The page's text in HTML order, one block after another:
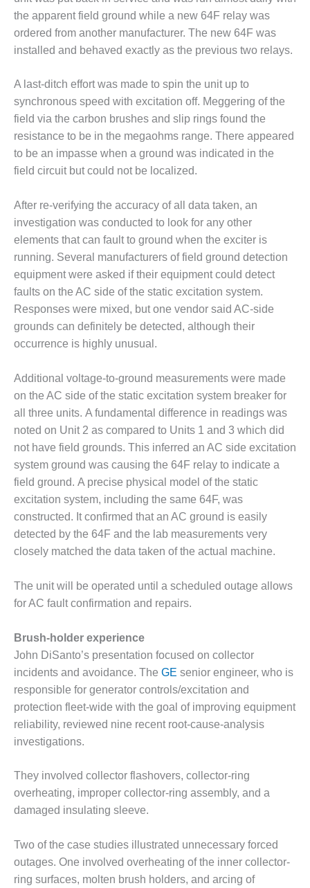
ADMINISTRATION:
WALTER M
HIGGINS
GENERATION
SAFETY-
PROCEDURES &
ADMINISTRATION:
RATHDRUM
POWER PLANT
SAFETY-
ADMINISTRATION:
SELKIRK COGEN
SAFETY,
EQUIPMENT &
SYSTEMS –
AMMONIA-TANK
LEAK-
SUPPRESSION
SAFETY,
ADMINISTRATION
– AEP NATURAL
GAS PLANT FLEET
EU
WEB
WTUI
BEST
AWARDS
GAS-TURBINE-
PLANTS
BEST PRACTICES –
ATHENS
BEST PRACTICES –
CROCKETT
BEST PRACTICES –
DOGWOOD
BEST PRACTICES –
EFFINGHAM
ENCOGEN
BEST PRACTICES –
FARIBAULT
BEST PRACTICES –
GRANITE RIDGE
ENERGY
the apparent field ground while a new 64F relay was
ordered from another manufacturer. The new 64F was
installed and behaved exactly as the previous two relays.
A last-ditch effort was made to spin the unit up to
synchronous speed with excitation off. Meggering of the
field via the carbon brushes and slip rings found the
resistance to be in the megaohms range. There appeared
to be an impasse when a ground was indicated in the
field circuit but could not be localized.
After re-verifying the accuracy of all data taken, an
investigation was conducted to look for any other
elements that can fault to ground when the exciter is
running. Several manufacturers of field ground detection
equipment were asked if their equipment could detect
faults on the AC side of the static excitation system.
Responses were mixed, but one vendor said AC-side
grounds can definitely be detected, although their
occurrence is highly unusual.
Additional voltage-to-ground measurements were made
on the AC side of the static excitation system breaker for
all three units. A fundamental difference in readings was
noted on Unit 2 as compared to Units 1 and 3 which did
not have field grounds. This inferred an AC side excitation
system ground was causing the 64F relay to indicate a
field ground. A precise physical model of the static
excitation system, including the same 64F, was
constructed. It confirmed that an AC ground is easily
detected by the 64F and the lab measurements very
closely matched the data taken of the actual machine.
The unit will be operated until a scheduled outage allows
for AC fault confirmation and repairs.
Brush-holder experience
John DiSanto’s presentation focused on collector
incidents and avoidance. The GE senior engineer, who is
responsible for generator controls/excitation and
protection fleet-wide with the goal of improving equipment
reliability, reviewed nine recent root-cause-analysis
investigations.
They involved collector flashovers, collector-ring
overheating, improper collector-ring assembly, and a
damaged insulating sleeve.
Two of the case studies illustrated unnecessary forced
outages. One involved overheating of the inner collector-
ring surfaces, molten brush holders, and arcing of